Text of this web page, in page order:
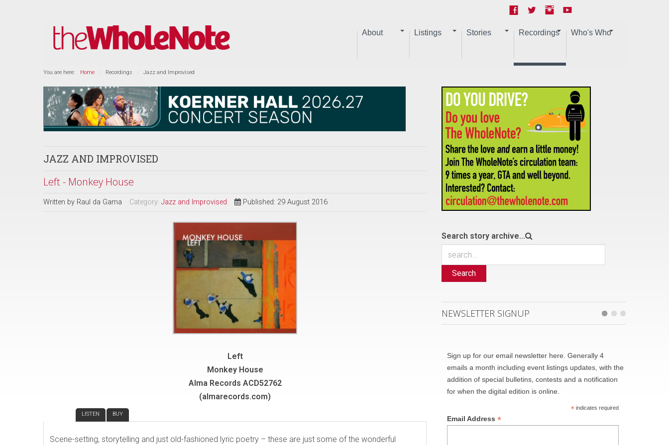
About Listings Stories Recordings Who's Who
You are here: Home Recordings Jazz and Improvised
JAZZ AND IMPROVISED
Left - Monkey House
Written by Raul da Gama Category: Jazz and Improvised Published: 29 August 2016
Left
Monkey House
Alma Records ACD52762
(almarecords.com)
LISTEN BUY
Scene-setting, storytelling and just old-fashioned lyric poetry – these are just some of the wonderful
Search story archive...
Search
NEWSLETTER SIGNUP
Sign up for our email newsletter here. Generally 4
emails a month including event listings updates, with the
addition of special bulletins, contests and a notification
for when the digital edition is online.
*indicates required
Email Address*